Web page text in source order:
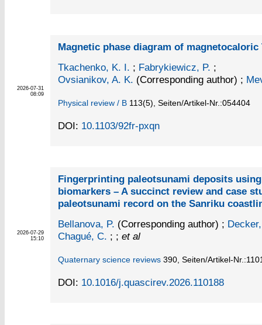
2026-07-31
08:09
Magnetic phase diagram of magnetocaloric
Tkachenko, K. I. ; Fabrykiewicz, P. ;
Ovsianikov, A. K. (Corresponding author) ;
Physical review / B 113(5) Seiten/Artikel-Nr.:054404
DOI: 10.1103/92fr-pxqn
2026-07-29
15:10
Fingerprinting paleotsunami deposits
biomarkers – A succinct review and case
paleotsunami record on the Sanriku
Bellanova, P. (Corresponding author) ;
Chagué, C. ; ; et al
Quaternary science reviews 390, Seiten/Artikel-
DOI: 10.1016/j.quascirev.2026.110188